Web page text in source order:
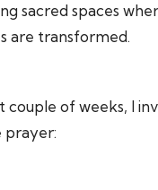
sacred spaces
are transformed.
of weeks, I
prayer: